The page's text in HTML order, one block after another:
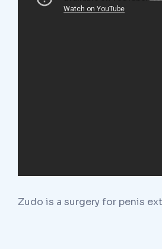
Zudo is a surgery for penis